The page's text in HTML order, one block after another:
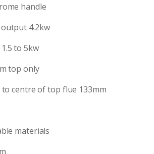
handle
4.2kw
to 5kw
top only
centre of top flue 133mm
materials